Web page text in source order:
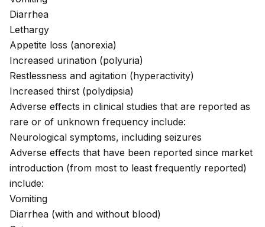
Diarrhea
Lethargy
Appetite loss (anorexia)
Increased urination (polyuria)
Restlessness and agitation (hyperactivity)
Increased thirst (polydipsia)
Adverse effects in clinical studies that are reported as
rare or of unknown frequency include:
Neurological symptoms, including seizures
Adverse effects that have been reported since market
introduction (from most to least frequently reported)
include:
Vomiting
Diarrhea (with and without blood)